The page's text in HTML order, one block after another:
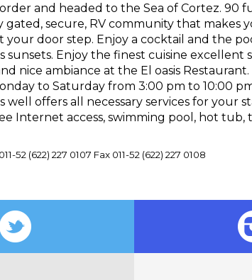
and headed to the Sea of Cortez. 90
gated, secure, RV community that makes
your door step. Enjoy a cocktail and the
sunsets. Enjoy the finest cuisine excellent
nice ambiance at the El oasis
to Saturday from 3:00 pm to 10:00
offers all necessary services for your
Internet access, swimming pool, hot tub,
52 (622) 227 0107 Fax 011-52 (622) 227 0108